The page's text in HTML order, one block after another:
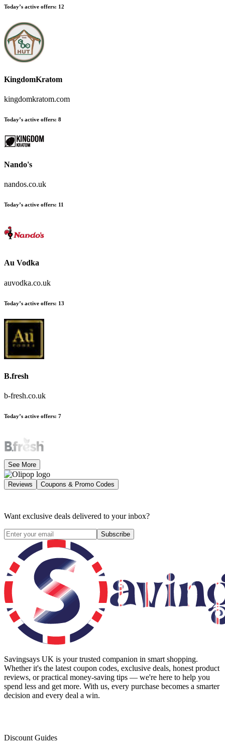
Today’s active offers: 12
KingdomKratom
kingdomkratom.com
Today’s active offers: 8
Nando's
nandos.co.uk
Today’s active offers: 11
Au Vodka
auvodka.co.uk
Today’s active offers: 13
B.fresh
b-fresh.co.uk
Today’s active offers: 7
See More
Reviews Coupons & Promo Codes
Want exclusive deals delivered to your inbox?
Subscribe
Savingsays UK is your trusted companion in smart shopping.
Whether it's the latest coupon codes, exclusive deals, honest product
reviews, or practical money-saving tips — we're here to help you
spend less and get more. With us, every purchase becomes a smarter
decision and every deal a win.
Discount Guides